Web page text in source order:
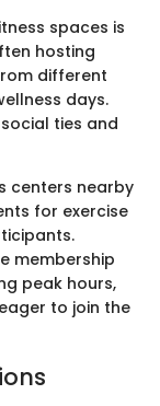
spaces is
hosting
different
days.
ties and
centers nearby
for exercise
membership
peak hours,
to join the